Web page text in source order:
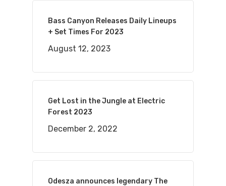
Bass Canyon Releases Daily Lineups
+ Set Times For 2023
August 12, 2023
Get Lost in the Jungle at Electric
Forest 2023
December 2, 2022
Odesza announces legendary The